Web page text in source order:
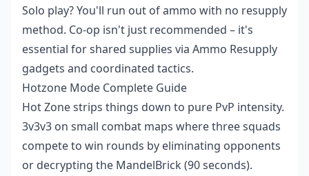
Solo play? You'll run out of ammo with no resupply
method. Co-op isn't just recommended – it's
essential for shared supplies via Ammo Resupply
gadgets and coordinated tactics.
Hotzone Mode Complete Guide
Hot Zone strips things down to pure PvP intensity.
3v3v3 on small combat maps where three squads
compete to win rounds by eliminating opponents
or decrypting the MandelBrick (90 seconds).